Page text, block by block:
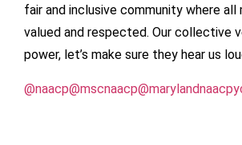
fair and inclusive community where all
valued and respected. Our collective
power, let’s make sure they hear us
@naacp@mscnaacp